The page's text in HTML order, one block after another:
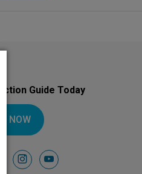
Guide Today
NOW
facebookinstagramyoutube